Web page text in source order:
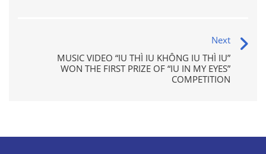
Next
MUSIC VIDEO “IU THÌ IU KHÔNG IU THÌ IU”
WON THE FIRST PRIZE OF “IU IN MY EYES”
COMPETITION